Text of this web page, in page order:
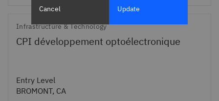
Infrastructure & Technology
CPI développement optoélectronique
Entry Level
BROMONT, CA
Cancel Update